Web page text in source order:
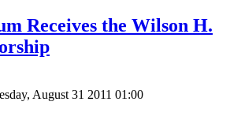
Receives the Wilson H.
August 31 2011 01:00